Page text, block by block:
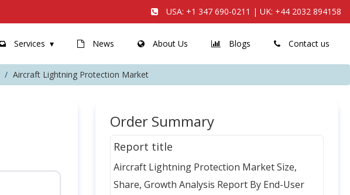
USA: +1 347 690-0211 | UK: +44 2032 894158
Services News About Us Blogs Contact us
Aircraft Lightning Protection Market
Order Summary
Report title
Aircraft Lightning Protection Market Size,
Share, Growth Analysis Report By End-User